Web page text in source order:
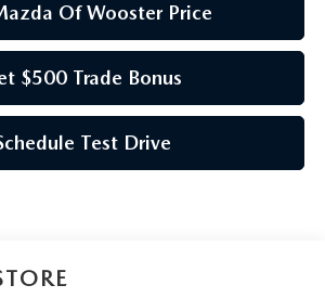
Of Wooster Price
$500 Trade Bonus
Test Drive